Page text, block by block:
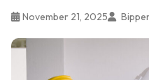
November 21, 2025